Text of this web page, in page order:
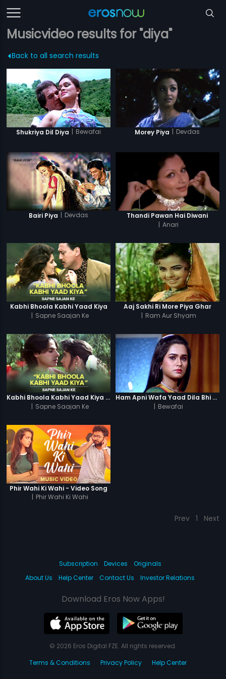
Musicvideo results for "diya"
Back to all search results
Shukriya Dil Diya | Bewafai Morey Piya | Devdas
Bairi Piya | Devdas
Thandi Pawan Hai Diwani
| Anari
Kabhi Bhoola Kabhi Yaad Kiya
| Sapne Saajan Ke
Aaj Sakhi Ri More Piya Ghar
| Ram Aur Shyam
Kabhi Bhoola Kabhi Yaad Kiya - Karishma
| Sapne Saajan Ke
Ham Apni Wafa Yaad Dila Bhi (Female)
| Bewafai
Phir Wahi Ki Wahi - Video Song
Phir Wahi Ki Wahi
Prev 1 Next
Subscription Devices
Originals
About Us
Help Center Contact Us Investor Relations
Download Eros Now Apps!
© 2026 Eros Digital FZE. All rights reserved.
Terms & Conditions
Privacy Policy Help Center